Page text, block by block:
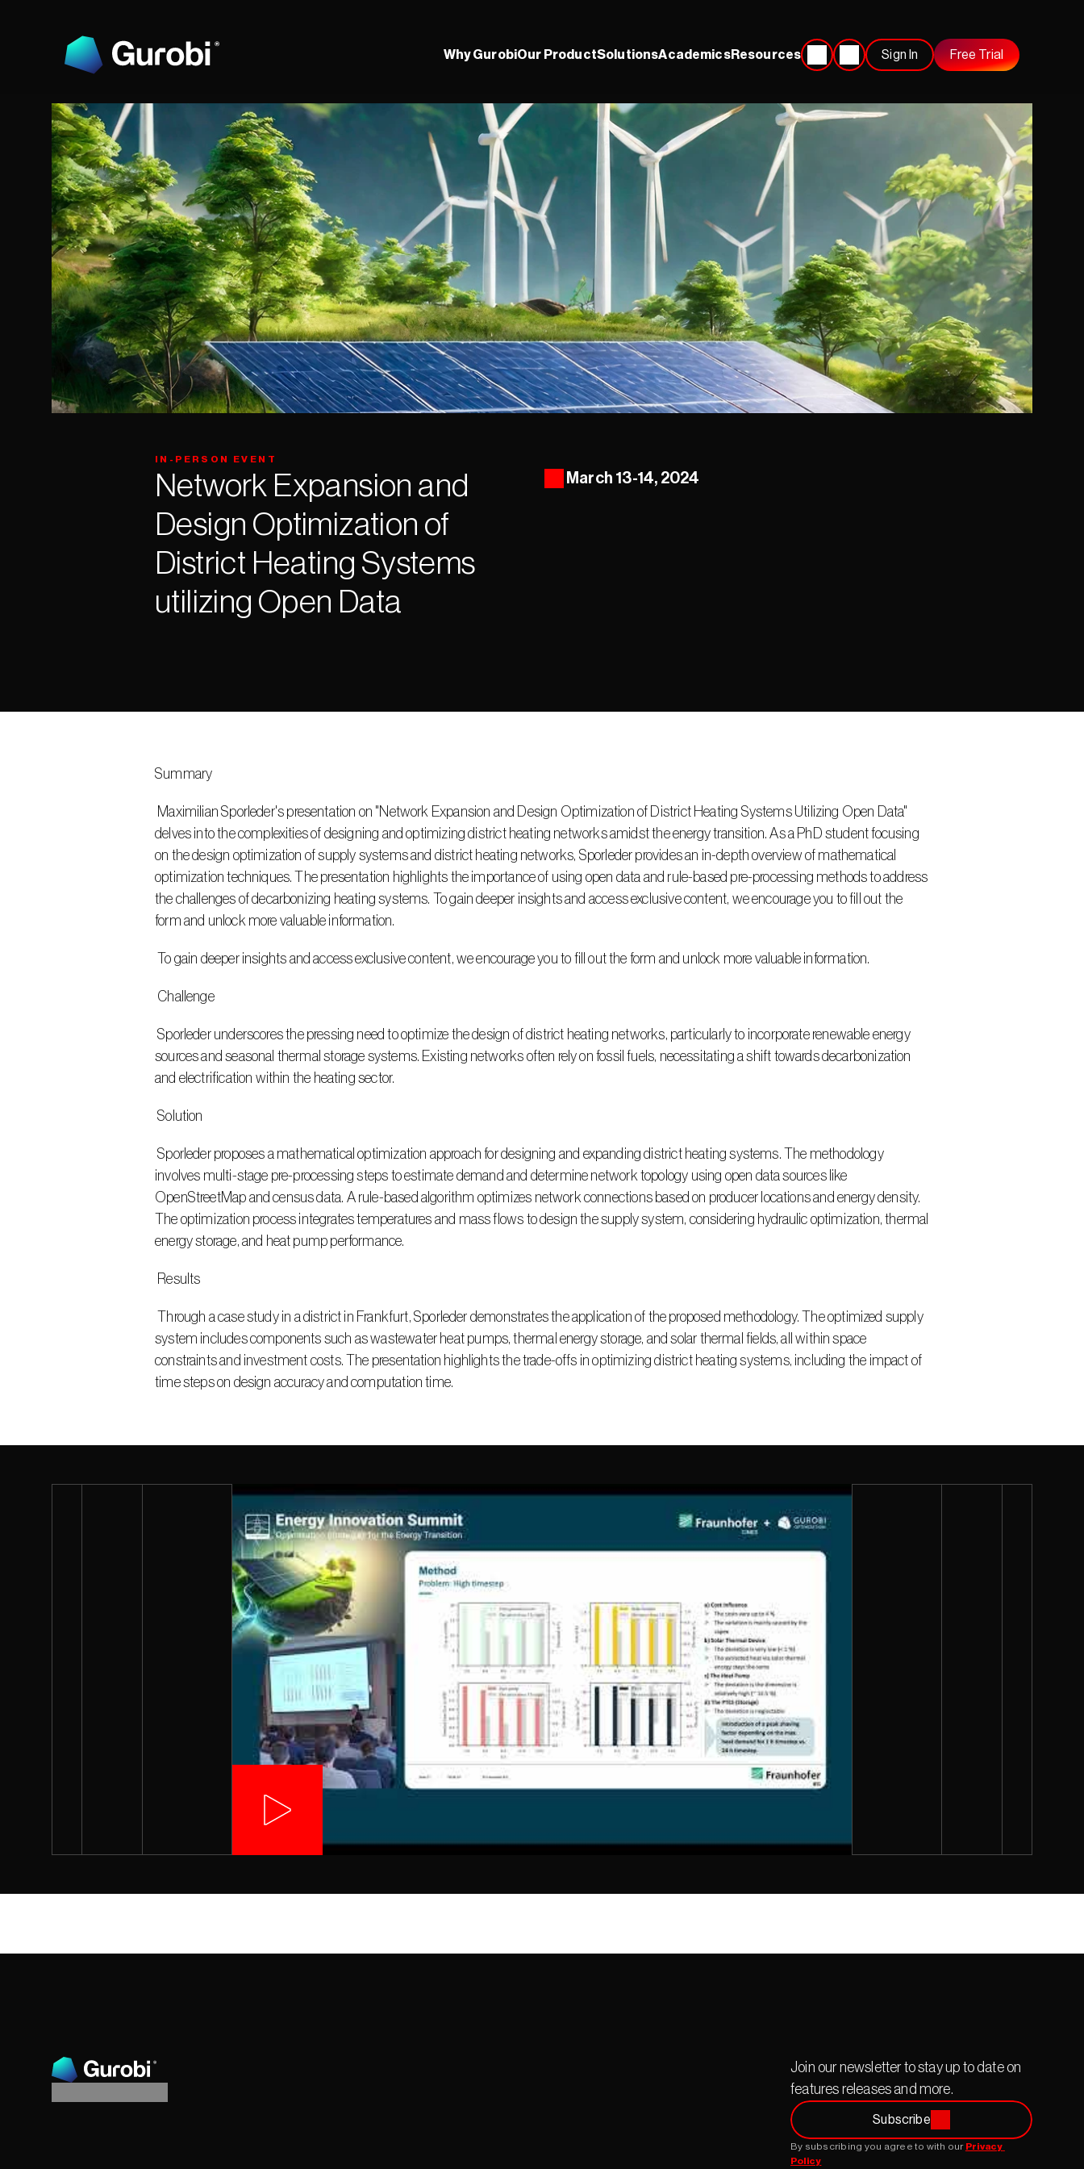
Why GurobiOur ProductSolutionsAcademicsResources Sign In Free Trial
IN-PERSON EVENT
Network Expansion and
Design Optimization of
District Heating Systems
utilizing Open Data
March 13-14, 2024
Summary
delves into the complexities of designing and optimizing district heating networks amidst the energy transition. As a PhD student focusing
on the design optimization of supply systems and district heating networks, Sporleder provides an in-depth overview of mathematical
optimization techniques. The presentation highlights the importance of using open data and rule-based pre-processing methods to address
the challenges of decarbonizing heating systems. To gain deeper insights and access exclusive content, we encourage you to fill out the
form and unlock more valuable information.
To gain deeper insights and access exclusive content, we encourage you to fill out the form and unlock more valuable information.
Challenge
Sporleder underscores the pressing need to optimize the design of district heating networks, particularly to incorporate renewable energy
sources and seasonal thermal storage systems. Existing networks often rely on fossil fuels, necessitating a shift towards decarbonization
and electrification within the heating sector.
Solution
Sporleder proposes a mathematical optimization approach for designing and expanding district heating systems. The methodology
involves multi-stage pre-processing steps to estimate demand and determine network topology using open data sources like
OpenStreetMap and census data. A rule-based algorithm optimizes network connections based on producer locations and energy density.
The optimization process integrates temperatures and mass flows to design the supply system, considering hydraulic optimization, thermal
energy storage, and heat pump performance.
Results
system includes components such as wastewater heat pumps, thermal energy storage, and solar thermal fields, all within space
constraints and investment costs. The presentation highlights the trade-offs in optimizing district heating systems, including the impact of
time steps on design accuracy and computation time.
Join our newsletter to stay up to date on
features releases and more.
Subscribe
By subscribing you agree to with our Privacy
Policy